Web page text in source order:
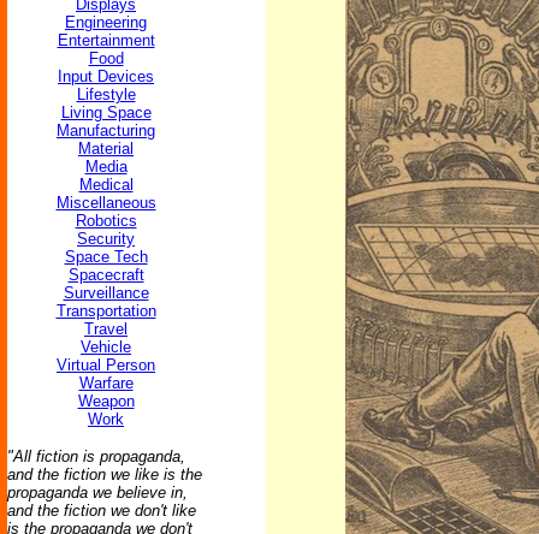
Displays
Engineering
Entertainment
Food
Input Devices
Lifestyle
Living Space
Manufacturing
Material
Media
Medical
Miscellaneous
Robotics
Security
Space Tech
Spacecraft
Surveillance
Transportation
Travel
Vehicle
Virtual Person
Warfare
Weapon
Work
"All fiction is propaganda,
and the fiction we like is the
propaganda we believe in,
and the fiction we don't like
is the propaganda we don't